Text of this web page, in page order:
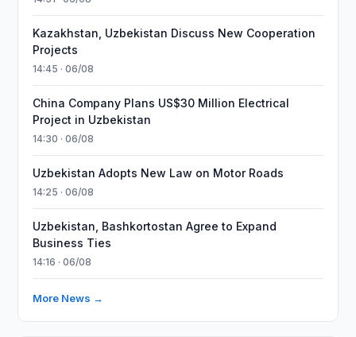
Kazakhstan, Uzbekistan Discuss New Cooperation
Projects
14:45 · 06/08
China Company Plans US$30 Million Electrical
Project in Uzbekistan
14:30 · 06/08
Uzbekistan Adopts New Law on Motor Roads
14:25 · 06/08
Uzbekistan, Bashkortostan Agree to Expand
Business Ties
14:16 · 06/08
More News →